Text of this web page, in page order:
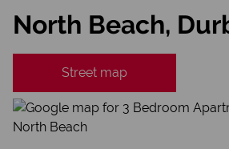
North Beach,
Street map